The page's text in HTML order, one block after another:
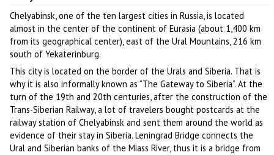
Chelyabinsk, one of the ten largest cities in Russia, is located
almost in the center of the continent of Eurasia (about 1,400 km
from its geographical center), east of the Ural Mountains, 216 km
south of Yekaterinburg.
This city is located on the border of the Urals and Siberia. That is
why it is also informally known as “The Gateway to Siberia”. At the
turn of the 19th and 20th centuries, after the construction of the
Trans-Siberian Railway, a lot of travelers bought postcards at the
railway station of Chelyabinsk and sent them around the world as
evidence of their stay in Siberia. Leningrad Bridge connects the
Ural and Siberian banks of the Miass River, thus it is a bridge from